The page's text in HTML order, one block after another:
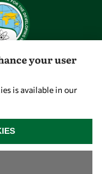
your user
is available in our